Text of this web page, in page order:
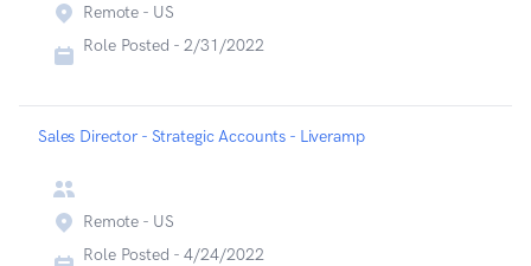
Remote - US
Role Posted - 2/31/2022
Sales Director - Strategic Accounts - Liveramp
Remote - US
Role Posted - 4/24/2022